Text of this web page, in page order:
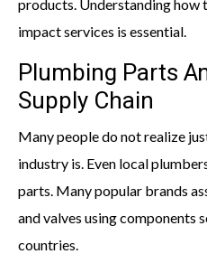
products. Understanding how
impact services is essential.
Plumbing Parts
Supply Chain
Many people do not realize
industry is. Even local
parts. Many popular brands
and valves using components
countries.